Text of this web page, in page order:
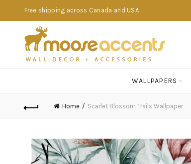
Free shipping across Canada and USA
WALLPAPERS
Home Scarlet Blossom Trails Wallpaper